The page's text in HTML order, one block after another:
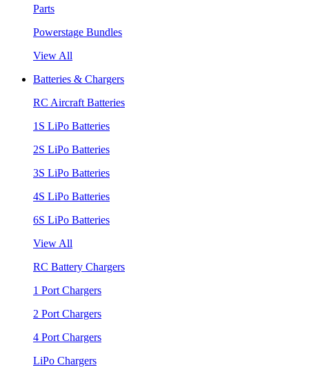
Parts
Powerstage Bundles
View All
Batteries & Chargers
RC Aircraft Batteries
1S LiPo Batteries
2S LiPo Batteries
3S LiPo Batteries
4S LiPo Batteries
6S LiPo Batteries
View All
RC Battery Chargers
1 Port Chargers
2 Port Chargers
4 Port Chargers
LiPo Chargers